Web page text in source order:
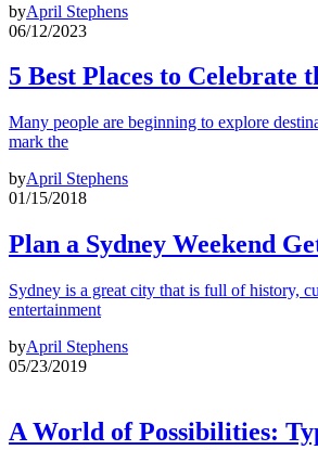
byApril Stephens
06/12/2023
5 Best Places to Celebrate
Many people are beginning to explore
mark the
byApril Stephens
01/15/2018
Plan a Sydney Weekend
Sydney is a great city that is full of history,
entertainment
byApril Stephens
05/23/2019
A World of Possibilities: